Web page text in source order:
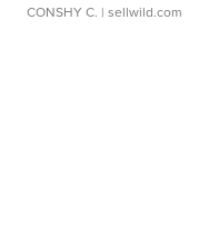
CONSHY C. | sellwild.com